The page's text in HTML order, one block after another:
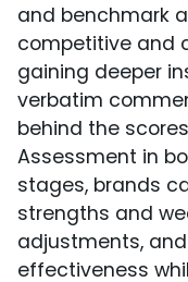
and benchmark
competitive and
gaining deeper
verbatim
behind the
Assessment in
stages, brands
strengths and
adjustments,
effectiveness